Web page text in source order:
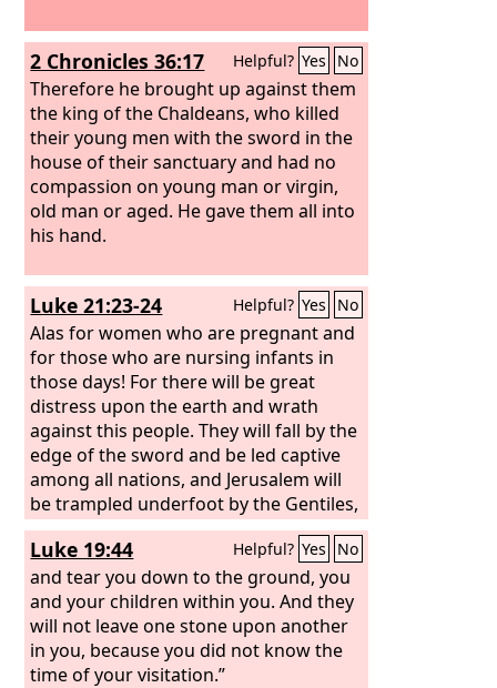
2 Chronicles 36:17 Helpful? Yes No
Therefore he brought up against them
the king of the Chaldeans, who killed
their young men with the sword in the
house of their sanctuary and had no
compassion on young man or virgin,
old man or aged. He gave them all into
his hand.
Luke 21:23-24 Helpful? Yes No
Alas for women who are pregnant and
for those who are nursing infants in
those days! For there will be great
distress upon the earth and wrath
against this people. They will fall by the
edge of the sword and be led captive
among all nations, and Jerusalem will
be trampled underfoot by the Gentiles,
until the times of the Gentiles are
fulfilled.
Luke 19:44 Helpful? Yes No
and tear you down to the ground, you
and your children within you. And they
will not leave one stone upon another
in you, because you did not know the
time of your visitation.”